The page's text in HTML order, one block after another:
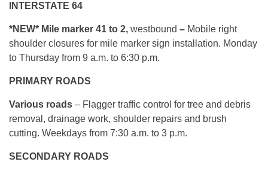
INTERSTATE 64
*NEW* Mile marker 41 to 2, westbound – Mobile right
shoulder closures for mile marker sign installation. Monday
to Thursday from 9 a.m. to 6:30 p.m.
PRIMARY ROADS
Various roads – Flagger traffic control for tree and debris
removal, drainage work, shoulder repairs and brush
cutting. Weekdays from 7:30 a.m. to 3 p.m.
SECONDARY ROADS